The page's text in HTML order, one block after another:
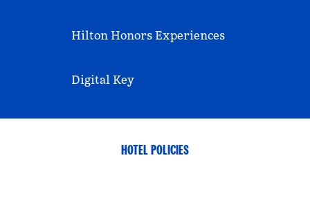
Hilton Honors Experiences
Digital Key
HOTEL POLICIES